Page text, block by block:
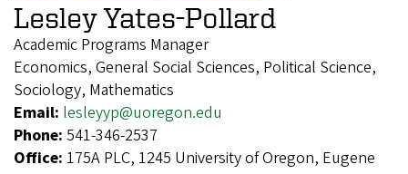
Lesley Yates-Pollard
Academic Programs Manager
Economics, General Social Sciences, Political Science,
Sociology, Mathematics
Email: lesleyyp@uoregon.edu
Phone: 541-346-2537
Office: 175A PLC, 1245 University of Oregon, Eugene